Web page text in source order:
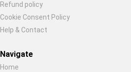
Refund policy
Cookie Consent Policy
Help & Contact
Navigate
Home